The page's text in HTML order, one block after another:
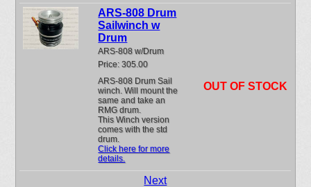
ARS-808 Drum
Sailwinch w
Drum
ARS-808 w/Drum
Price: 305.00
ARS-808 Drum Sail
winch. Will mount the
same and take an
RMG drum.
This Winch version
comes with the std
drum.
Click here for more
details.
OUT OF STOCK
Next